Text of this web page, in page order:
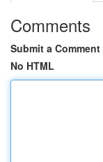
Comments
Submit a Comment
No HTML